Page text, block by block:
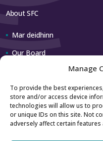
Manage
To provide the best
store and/or access device
technologies will allow us to
or unique IDs on this site. Not
adversely affect certain features
About SFC
Mar deidhinn
Our Board
Contact us
How to contact us